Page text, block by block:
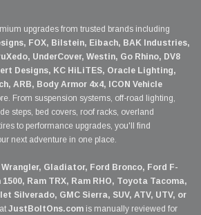
upgrades from trusted brands including
FOX, Bilstein, Eibach, BAK Industries,
UnderCover, Westin, Go Rhino, DV8
Designs, KC HiLiTES, Oracle Lighting,
ARB, Body Armor 4x4, ICON Vehicle
From suspension systems, off-road lighting,
steps, bed covers, roof racks, overland
to performance upgrades, you'll find
next adventure in one place.
Wrangler, Gladiator, Ford Bronco, Ford F-
Ram TRX, Ram RHO, Toyota Tacoma,
Silverado, GMC Sierra, SUV, ATV, UTV, or
JustBoltOns.com is manually reviewed for